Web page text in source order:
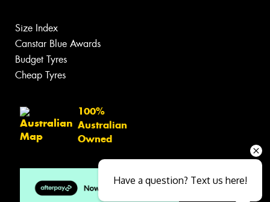
Size Index
Canstar Blue Awards
Budget Tyres
Cheap Tyres
100%
Australian
Owned
Have a question? Text us here!